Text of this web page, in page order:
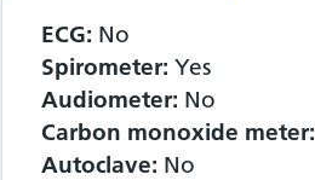
ECG: No
Spirometer: Yes
Audiometer: No
Carbon monoxide meter:
Autoclave: No